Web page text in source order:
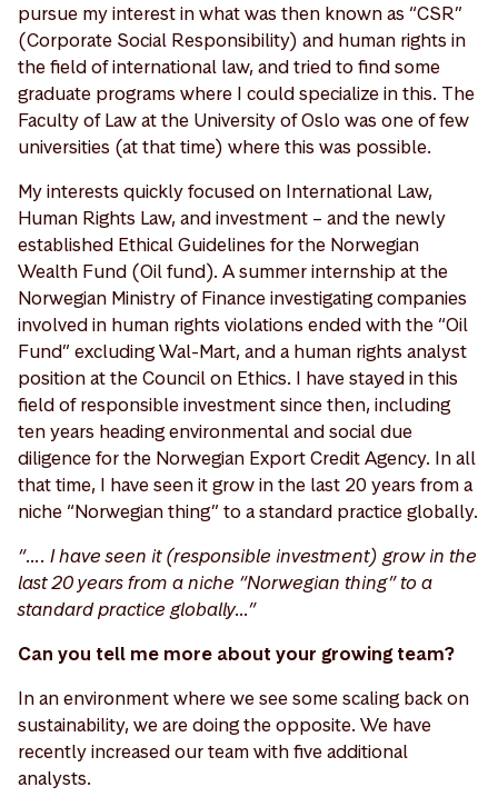
pursue my interest in what was then known as “CSR”
(Corporate Social Responsibility) and human rights in
the field of international law, and tried to find some
graduate programs where I could specialize in this. The
Faculty of Law at the University of Oslo was one of few
universities (at that time) where this was possible.
My interests quickly focused on International Law,
Human Rights Law, and investment – and the newly
established Ethical Guidelines for the Norwegian
Wealth Fund (Oil fund). A summer internship at the
Norwegian Ministry of Finance investigating companies
involved in human rights violations ended with the “Oil
Fund” excluding Wal-Mart, and a human rights analyst
position at the Council on Ethics. I have stayed in this
field of responsible investment since then, including
ten years heading environmental and social due
diligence for the Norwegian Export Credit Agency. In all
that time, I have seen it grow in the last 20 years from a
niche “Norwegian thing” to a standard practice globally.
“…. I have seen it (responsible investment) grow in the
last 20 years from a niche “Norwegian thing” to a
standard practice globally…”
Can you tell me more about your growing team?
In an environment where we see some scaling back on
sustainability, we are doing the opposite. We have
recently increased our team with five additional
analysts.